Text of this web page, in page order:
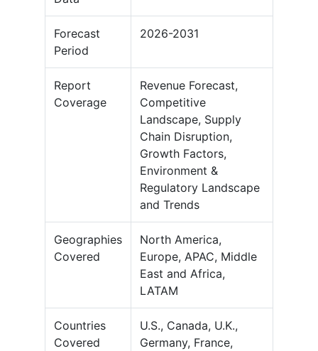
Forecast
Period
2026-2031
Report
Coverage
Revenue Forecast,
Competitive
Landscape, Supply
Chain Disruption,
Growth Factors,
Environment &
Regulatory Landscape
and Trends
Geographies
Covered
North America,
Europe, APAC, Middle
East and Africa,
LATAM
Countries
Covered
U.S., Canada, U.K.,
Germany, France,